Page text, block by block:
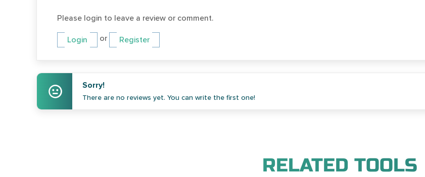
Please login to leave a review or comment.
Login or Register
Sorry!
There are no reviews yet. You can write the first one!
RELATED TOOLS